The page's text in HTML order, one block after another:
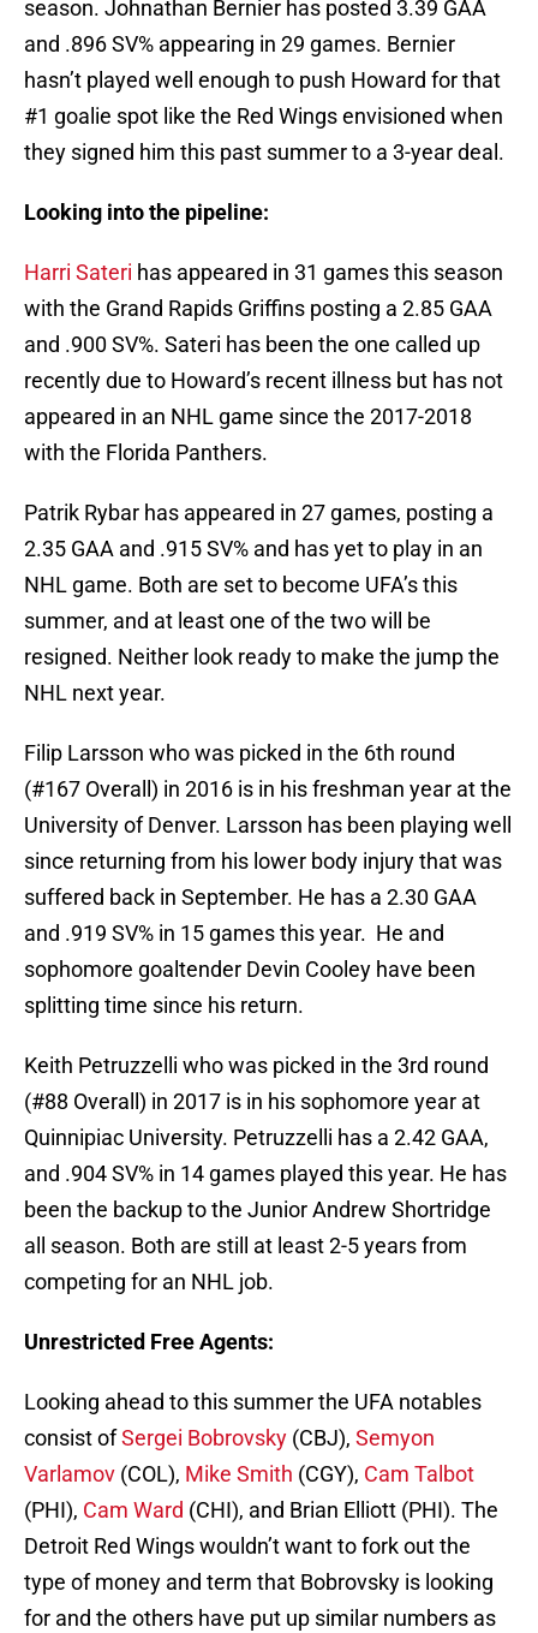
season. Johnathan Bernier has posted 3.39 GAA
and .896 SV% appearing in 29 games. Bernier
hasn’t played well enough to push Howard for that
#1 goalie spot like the Red Wings envisioned when
they signed him this past summer to a 3-year deal.
Looking into the pipeline:
Harri Sateri has appeared in 31 games this season
with the Grand Rapids Griffins posting a 2.85 GAA
and .900 SV%. Sateri has been the one called up
recently due to Howard’s recent illness but has not
appeared in an NHL game since the 2017-2018
with the Florida Panthers.
Patrik Rybar has appeared in 27 games, posting a
2.35 GAA and .915 SV% and has yet to play in an
NHL game. Both are set to become UFA’s this
summer, and at least one of the two will be
resigned. Neither look ready to make the jump the
NHL next year.
Filip Larsson who was picked in the 6th round
(#167 Overall) in 2016 is in his freshman year at the
University of Denver. Larsson has been playing well
since returning from his lower body injury that was
suffered back in September. He has a 2.30 GAA
and .919 SV% in 15 games this year. He and
sophomore goaltender Devin Cooley have been
splitting time since his return.
Keith Petruzzelli who was picked in the 3rd round
(#88 Overall) in 2017 is in his sophomore year at
Quinnipiac University. Petruzzelli has a 2.42 GAA,
and .904 SV% in 14 games played this year. He has
been the backup to the Junior Andrew Shortridge
all season. Both are still at least 2-5 years from
competing for an NHL job.
Unrestricted Free Agents:
Looking ahead to this summer the UFA notables
consist ofSergei Bobrovsky (CBJ), Semyon
Varlamov (COL), Mike Smith (CGY), Cam Talbot
(PHI), Cam Ward (CHI), and Brian Elliott (PHI). The
Detroit Red Wings wouldn’t want to fork out the
type of money and term that Bobrovsky is looking
for and the others have put up similar numbers as